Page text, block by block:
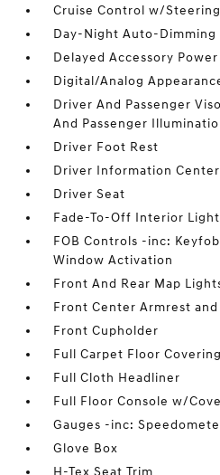
Cruise Control w/
Day-Night Auto-Dimming
Delayed Accessory Power
Digital/Analog
Driver And Passenger
And Passenger
Driver Foot Rest
Driver Information Center
Driver Seat
Fade-To-Off Interior
FOB Controls -inc:
Window Activation
Front And Rear Map
Front Center Armrest
Front Cupholder
Full Carpet Floor Covering
Full Cloth Headliner
Full Floor Console w/
Gauges -inc:
Glove Box
H-Tex Seat Trim